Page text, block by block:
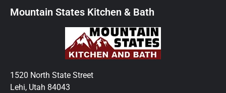
Mountain States Kitchen & Bath
1520 North State Street
Lehi, Utah 84043